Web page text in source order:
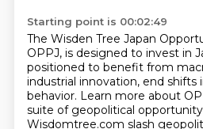
Starting point is 00:02:49
The Wisden Tree Japan
OPPJ, is designed to invest in
positioned to benefit from
industrial innovation, end shifts
behavior. Learn more about
suite of geopolitical
Wisdomtree.com slash